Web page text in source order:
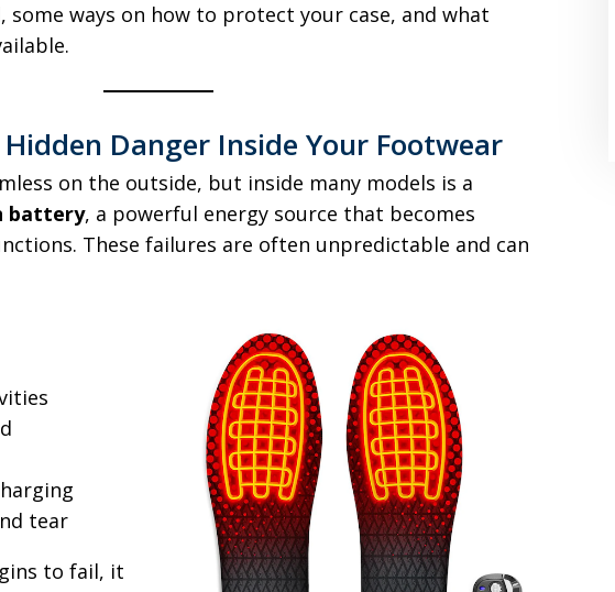
some ways on how to protect your case, and what
Danger Inside Your Footwear
on the outside, but inside many models is a
battery, a powerful energy source that becomes
These failures are often unpredictable and can
tear
to fail, it